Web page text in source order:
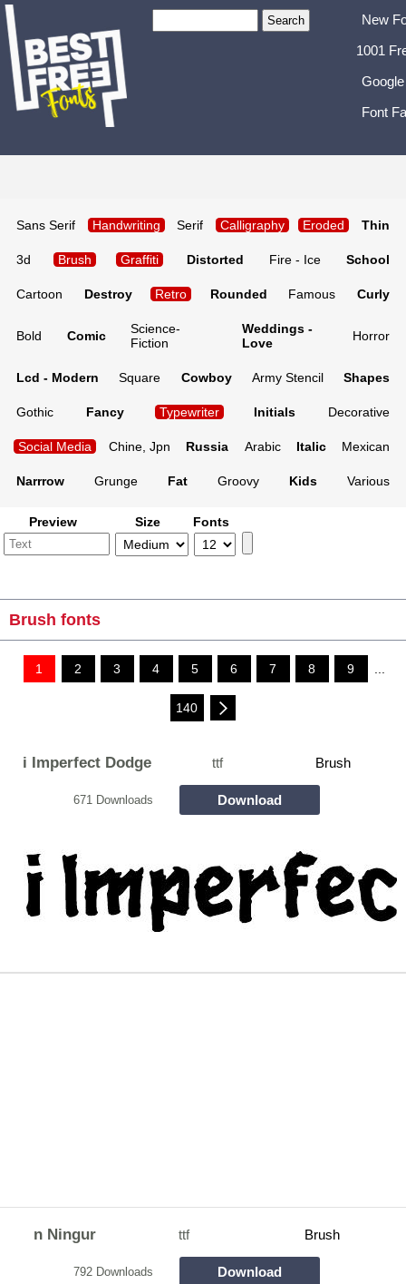
New
1001
Font
Sans Serif Handwriting Serif Calligraphy Eroded Thin
3d Brush Graffiti Distorted Fire - Ice School
Cartoon Destroy Retro Rounded Famous Curly
Bold Comic
Science-
Fiction
Weddings -
Love
Horror
Lcd - Modern Square Cowboy Army Stencil Shapes
Gothic Fancy Typewriter Initials Decorative
Social Media Chine, Jpn Russia Arabic Italic Mexican
Narrrow Grunge Fat Groovy Kids Various
Preview Size Fonts
Brush fonts
1 2 3 4 5 6 7 8 9 ...
140
i Imperfect Dodge ttf Brush
671 Downloads Download
n Ningur ttf Brush
792 Downloads Download